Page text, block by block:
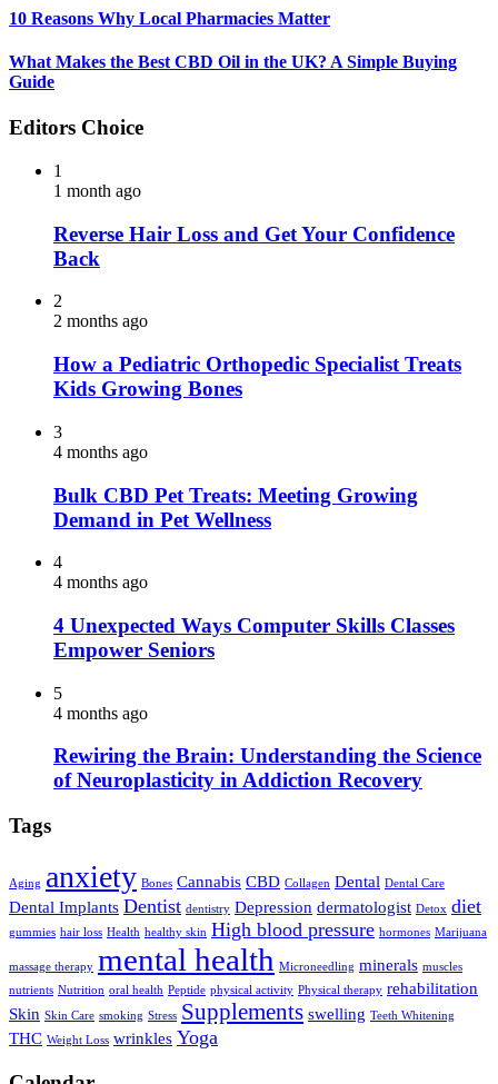
10 Reasons Why Local Pharmacies Matter
What Makes the Best CBD Oil in the UK? A Simple Buying
Guide
Editors Choice
1
1 month ago
Reverse Hair Loss and Get Your Confidence
Back
2
2 months ago
How a Pediatric Orthopedic Specialist Treats
Kids Growing Bones
3
4 months ago
Bulk CBD Pet Treats: Meeting Growing
Demand in Pet Wellness
4
4 months ago
4 Unexpected Ways Computer Skills Classes
Empower Seniors
5
4 months ago
Rewiring the Brain: Understanding the Science
of Neuroplasticity in Addiction Recovery
Tags
Aging anxiety Bones Cannabis CBD Collagen Dental Dental Care
Dental Implants Dentist dentistry Depression dermatologist Detox diet
gummies hair loss Health healthy skin High blood pressure hormones Marijuana
massage therapy mental health Microneedling minerals muscles
nutrients Nutrition oral health Peptide physical activity Physical therapy rehabilitation
Skin Skin Care smoking Stress Supplements swelling Teeth Whitening
THC Weight Loss wrinkles Yoga